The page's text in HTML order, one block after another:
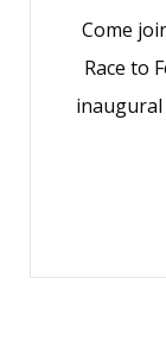
Come
Race to
inaugural